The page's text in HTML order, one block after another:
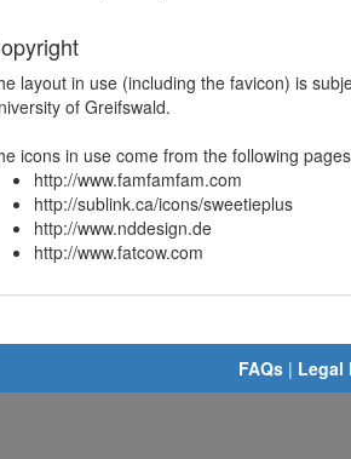
layout in use (including the favicon) is
of Greifswald.
icons in use come from the following
http://www.famfamfam.com
http://sublink.ca/icons/sweetieplus
http://www.nddesign.de
http://www.fatcow.com
FAQs | Legal